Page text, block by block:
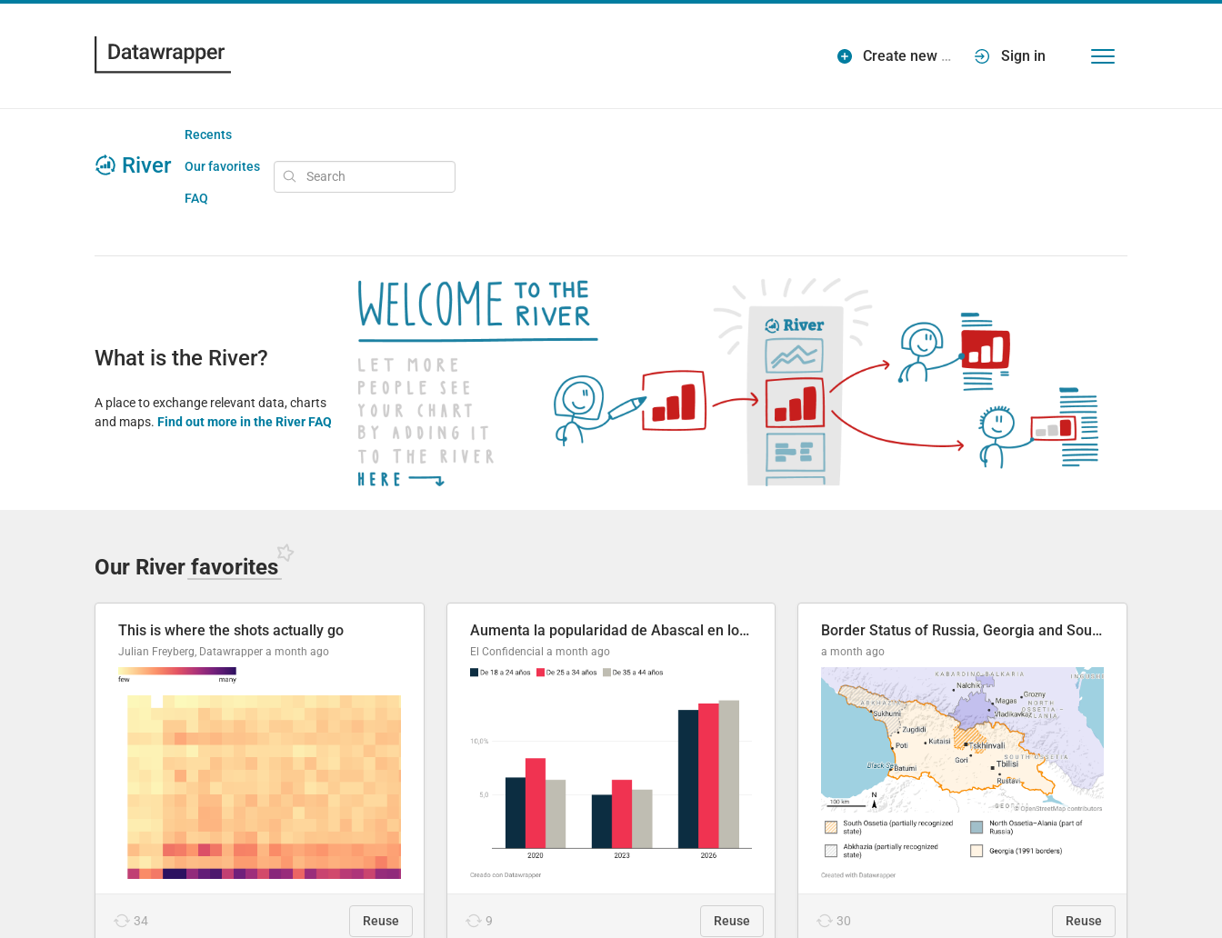
Create new … Sign in
River
Recents
Our favorites
FAQ
What is the River?
A place to exchange relevant data, charts
and maps. Find out more in the River FAQ
Our River favorites
This is where the shots actually go
Julian Freyberg, Datawrapper a month ago
34 Reuse
Aumenta la popularidad de Abascal en los últimos 6 años
El Confidencial a month ago
9 Reuse
Border Status of Russia, Georgia and South Ossetia
a month ago
30 Reuse